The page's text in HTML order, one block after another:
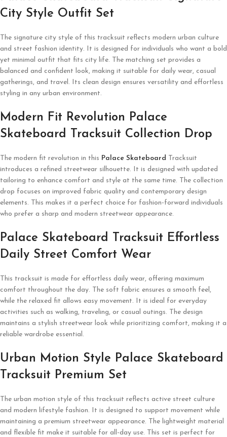
City Style Outfit Set
The signature city style of this tracksuit reflects modern urban culture
and street fashion identity. It is designed for individuals who want a bold
yet minimal outfit that fits city life. The matching set provides a
balanced and confident look, making it suitable for daily wear, casual
gatherings, and travel. Its clean design ensures versatility and effortless
styling in any urban environment.
Modern Fit Revolution Palace
Skateboard Tracksuit Collection Drop
The modern fit revolution in this Palace Skateboard Tracksuit
introduces a refined streetwear silhouette. It is designed with updated
tailoring to enhance comfort and style at the same time. The collection
drop focuses on improved fabric quality and contemporary design
elements. This makes it a perfect choice for fashion-forward individuals
who prefer a sharp and modern streetwear appearance.
Palace Skateboard Tracksuit Effortless
Daily Street Comfort Wear
This tracksuit is made for effortless daily wear, offering maximum
comfort throughout the day. The soft fabric ensures a smooth feel,
while the relaxed fit allows easy movement. It is ideal for everyday
activities such as walking, traveling, or casual outings. The design
maintains a stylish streetwear look while prioritizing comfort, making it a
reliable wardrobe essential.
Urban Motion Style Palace Skateboard
Tracksuit Premium Set
The urban motion style of this tracksuit reflects active street culture
and modern lifestyle fashion. It is designed to support movement while
maintaining a premium streetwear appearance. The lightweight material
and flexible fit make it suitable for all-day use. This set is perfect for